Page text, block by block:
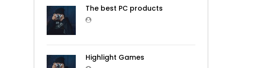
The best PC products
Highlight Games